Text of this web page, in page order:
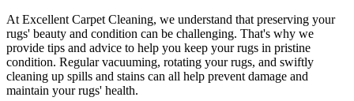
At Excellent Carpet Cleaning, we understand that preserving your
rugs' beauty and condition can be challenging. That's why we
provide tips and advice to help you keep your rugs in pristine
condition. Regular vacuuming, rotating your rugs, and swiftly
cleaning up spills and stains can all help prevent damage and
maintain your rugs' health.